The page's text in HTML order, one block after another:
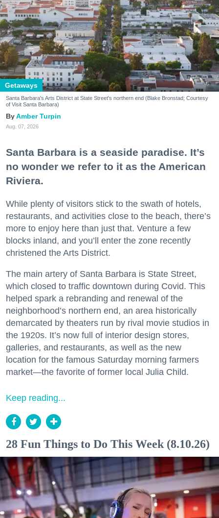
Getaways
Santa Barbara's Arts District at State Street's northern end (Blake Bronstad; Courtesy
of Visit Santa Barbara)
Amber Turpin
Aug. 07, 2026
Santa Barbara is a seaside paradise. It’s
no wonder we refer to it as the American
Riviera.
While plenty of visitors stick to the swath of hotels,
restaurants, and activities close to the beach, there’s
more to enjoy here than just that. Venture a few
blocks inland, and you’ll enter the zone recently
christened the Arts District.
The main artery of Santa Barbara is State Street,
which closed to traffic downtown during Covid. This
helped spark a rebranding and renewal of the
neighborhood’s northern end, an area historically
demarcated by theaters run by rival movie studios in
the 1920s. It’s now full of interior design stores,
galleries, and restaurants, as well as the new
location for the famous Saturday morning farmers
market—the favorite of former local Julia Child.
Keep reading...
28 Fun Things to Do This Week (8.10.26)